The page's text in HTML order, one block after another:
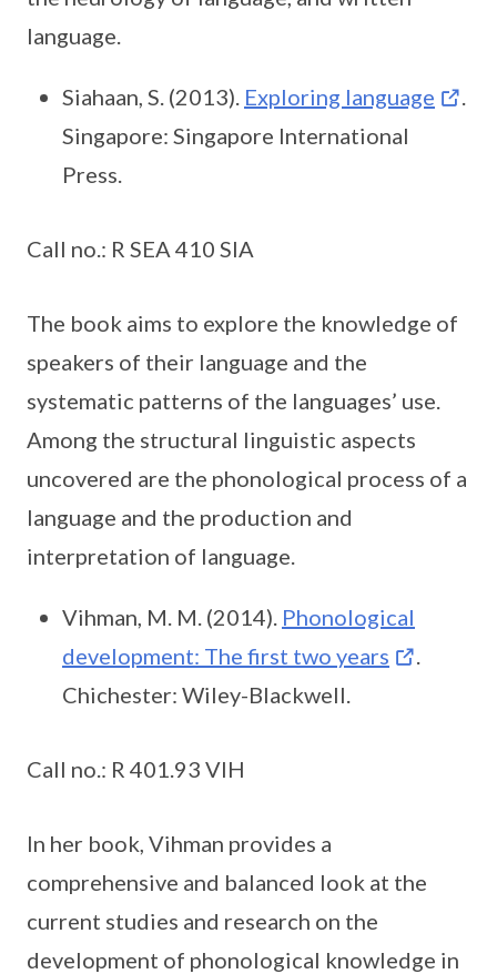
language.
Siahaan, S. (2013). Exploring language
.
Singapore: Singapore International
Press.
Call no.: R SEA 410 SIA
The book aims to explore the knowledge of
speakers of their language and the
systematic patterns of the languages’ use.
Among the structural linguistic aspects
uncovered are the phonological process of a
language and the production and
interpretation of language.
Vihman, M. M. (2014). Phonological
development: The first two years
.
Chichester: Wiley-Blackwell.
Call no.: R 401.93 VIH
In her book, Vihman provides a
comprehensive and balanced look at the
current studies and research on the
development of phonological knowledge in